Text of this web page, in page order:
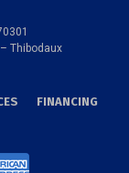
Thibodaux
FINANCING